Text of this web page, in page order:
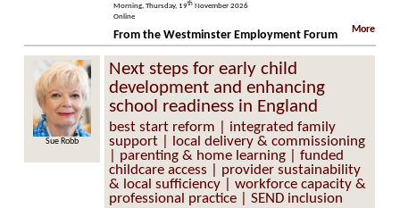
Morning, Thursday, 19th November 2026
Online
More
From the Westminster Employment Forum
Sue Robb
Next steps for early child
development and enhancing
school readiness in England
best start reform | integrated family
support | local delivery & commissioning
| parenting & home learning | funded
childcare access | provider sustainability
& local sufficiency | workforce capacity &
professional practice | SEND inclusion